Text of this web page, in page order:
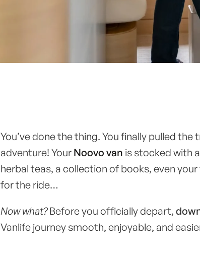
You’ve done the thing. You finally pulled
adventure! Your Noovo van is stocked with
herbal teas, a collection of books, even
for the ride…
Now what?Before you officially depart,
Vanlife journey smooth, enjoyable, and